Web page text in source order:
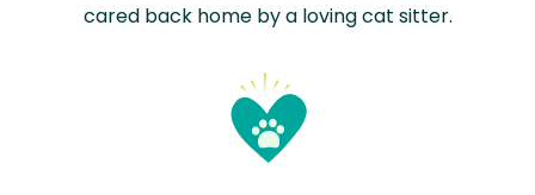
cared back home by a loving cat sitter.